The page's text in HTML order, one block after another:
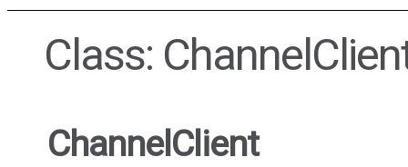
Class:
ChannelClient